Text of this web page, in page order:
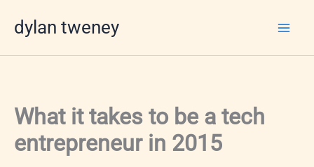
dylan tweney
What it takes to be a tech
entrepreneur in 2015